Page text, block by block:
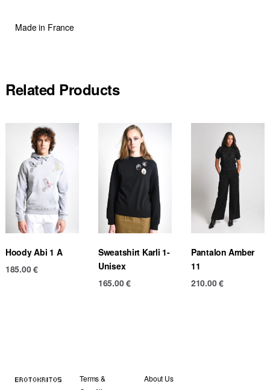
Made in France
Related Products
Hoody Abi 1 A
185.00€
Sweatshirt Karli 1-
Unisex
165.00€
Pantalon Amber
11
210.00€
Terms &
About Us